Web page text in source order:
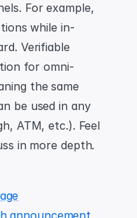
For example,
while in-
Verifiable
for omni-
the same
be used in any
ATM, etc.). Feel
in more depth.
announcement